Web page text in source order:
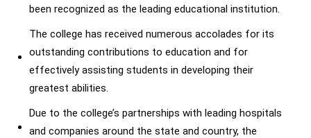
been recognized as the leading educational institution.
The college has received numerous accolades for its
outstanding contributions to education and for
effectively assisting students in developing their
greatest abilities.
Due to the college’s partnerships with leading hospitals
and companies around the state and country, the